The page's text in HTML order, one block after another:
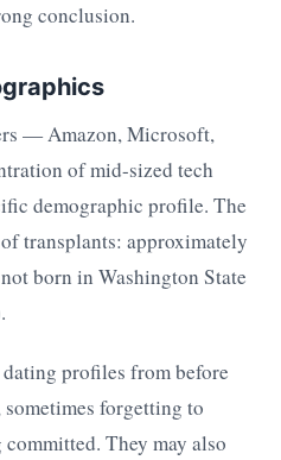
conclusion.
— Amazon, Microsoft,
of mid-sized tech
demographic profile. The
transplants: approximately
born in Washington State
profiles from before
forgetting to
They may also